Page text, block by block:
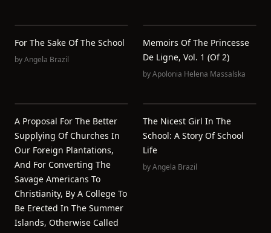
For The Sake Of The School
byAngela Brazil
Memoirs Of The Princesse
De Ligne, Vol. 1 (of 2)
byApolonia Helena Massalska
A Proposal For The Better
Supplying Of Churches In
Our Foreign Plantations,
And For Converting The
Savage Americans To
Christianity, By A College To
Be Erected In The Summer
Islands, Otherwise Called
The Nicest Girl In The
School: A Story Of School
Life
byAngela Brazil